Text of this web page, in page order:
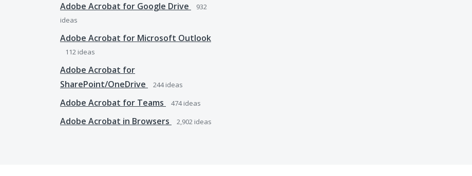
Adobe Acrobat for Google Drive
932
ideas
Adobe Acrobat for Microsoft Outlook
112 ideas
Adobe Acrobat for
SharePoint/OneDrive
244ideas
Adobe Acrobat for Teams 474ideas
Adobe Acrobat in Browsers 2,902 ideas